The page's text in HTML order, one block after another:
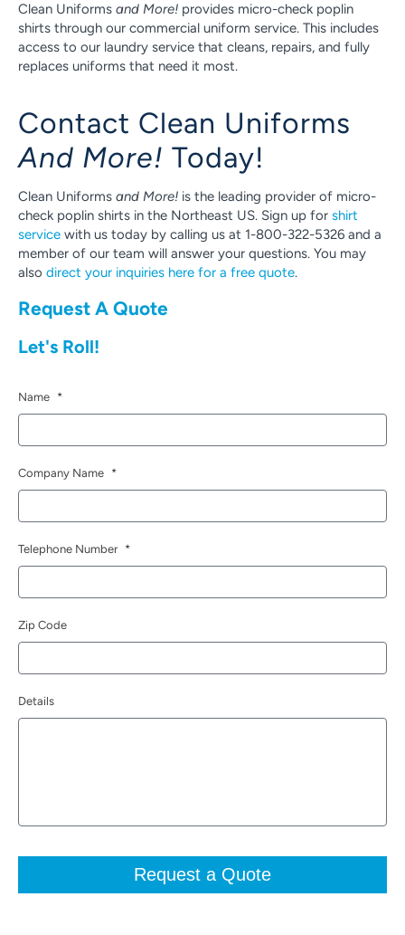
Clean Uniforms and More! provides micro-check poplin
shirts through our commercial uniform service. This includes
access to our laundry service that cleans, repairs, and fully
replaces uniforms that need it most.
Contact Clean Uniforms
And More! Today!
Clean Uniforms and More! is the leading provider of micro-
check poplin shirts in the Northeast US. Sign up for shirt
service with us today by calling us at 1-800-322-5326 and a
member of our team will answer your questions. You may
also direct your inquiries here for a free quote.
Request A Quote
Let's Roll!
Name *
Company Name *
Telephone Number *
Zip Code
Details
Request a Quote